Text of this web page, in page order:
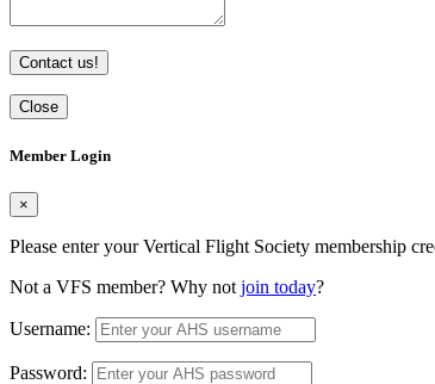
Contact us!
Close
Member Login
×
Please enter your Vertical Flight Society membership
Not a VFS member? Why not join today?
Username:
Password: